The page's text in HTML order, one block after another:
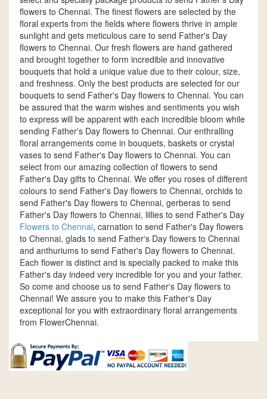
flowers to Chennai. The finest flowers are selected by the
floral experts from the fields where flowers thrive in ample
sunlight and gets meticulous care to send Father's Day
flowers to Chennai. Our fresh flowers are hand gathered
and brought together to form incredible and innovative
bouquets that hold a unique value due to their colour, size,
and freshness. Only the best products are selected for our
bouquets to send Father's Day flowers to Chennai. You can
be assured that the warm wishes and sentiments you wish
to express will be apparent with each incredible bloom while
sending Father's Day flowers to Chennai. Our enthralling
floral arrangements come in bouquets, baskets or crystal
vases to send Father's Day flowers to Chennai. You can
select from our amazing collection of flowers to send
Father's Day gifts to Chennai. We offer you roses of different
colours to send Father's Day flowers to Chennai, orchids to
send Father's Day flowers to Chennai, gerberas to send
Father's Day flowers to Chennai, lillies to send Father's Day
Flowers to Chennai, carnation to send Father's Day flowers
to Chennai, glads to send Father's Day flowers to Chennai
and anthuriums to send Father's Day flowers to Chennai.
Each flower is distinct and is specially packed to make this
Father's day indeed very incredible for you and your father.
So come and choose us to send Father's Day flowers to
Chennai! We assure you to make this Father's Day
exceptional for you with extraordinary floral arrangements
from FlowerChennai.